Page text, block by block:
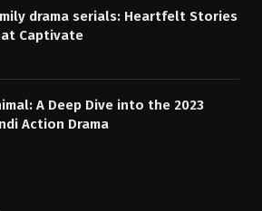
drama serials: Heartfelt Stories
Captivate
A Deep Dive into the 2023
Action Drama